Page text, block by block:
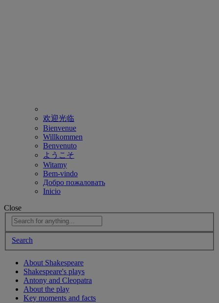
欢迎光临
Bienvenue
Willkommen
Benvenuto
ようこそ
Witamy
Bem-vindo
Добро пожаловать
Inicio
Close
Search
About Shakespeare
Shakespeare's plays
Antony and Cleopatra
About the play
Key moments and facts